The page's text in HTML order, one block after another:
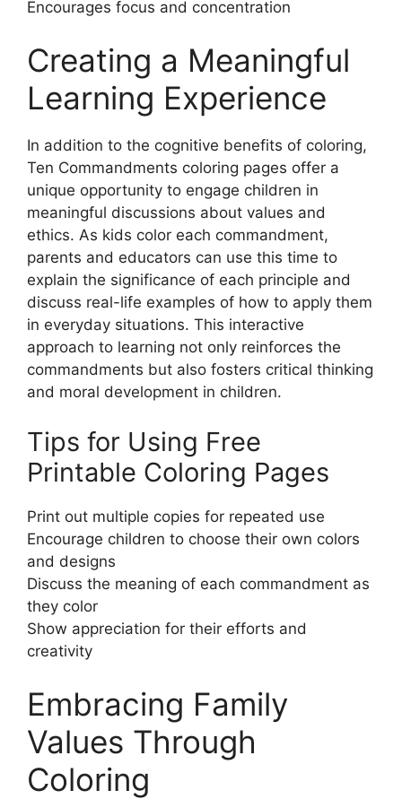
Encourages focus and concentration
Creating a Meaningful
Learning Experience
In addition to the cognitive benefits of coloring,
Ten Commandments coloring pages offer a
unique opportunity to engage children in
meaningful discussions about values and
ethics. As kids color each commandment,
parents and educators can use this time to
explain the significance of each principle and
discuss real-life examples of how to apply them
in everyday situations. This interactive
approach to learning not only reinforces the
commandments but also fosters critical thinking
and moral development in children.
Tips for Using Free
Printable Coloring Pages
Print out multiple copies for repeated use
Encourage children to choose their own colors
and designs
Discuss the meaning of each commandment as
they color
Show appreciation for their efforts and
creativity
Embracing Family
Values Through
Coloring